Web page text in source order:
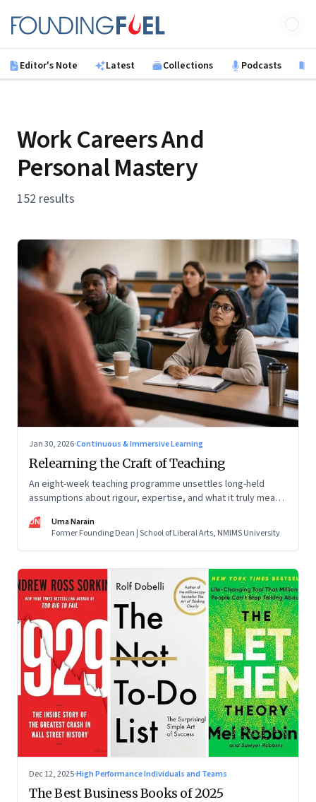
Founding Fuel
Editor's Note Latest Collections Podcasts
Work Careers And
Personal Mastery
152 results
Jan 30, 2026·Continuous & Immersive Learning
Relearning the Craft of Teaching
An eight-week teaching programme unsettles long-held
assumptions about rigour, expertise, and what it truly means
UN
Uma Narain
Former Founding Dean | School of Liberal Arts, NMIMS University
Dec 12, 2025·High Performance Individuals and Teams
The Best Business Books of 2025